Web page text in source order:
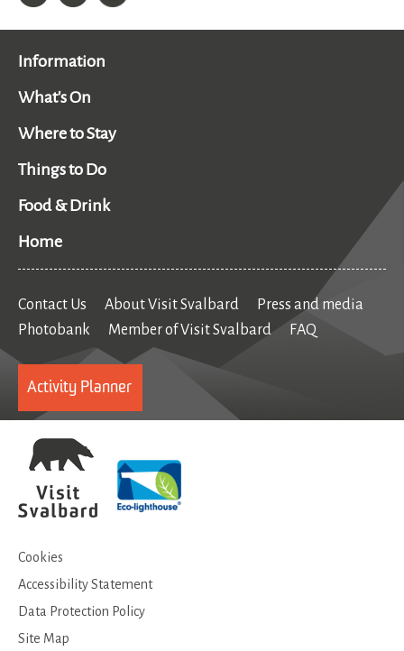
Information
What's On
Where to Stay
Things to Do
Food & Drink
Home
Contact Us About Visit Svalbard
Press and media
Photobank
Member of Visit Svalbard FAQ
Activity Planner
Cookies
Accessibility Statement
Data Protection Policy
Site Map